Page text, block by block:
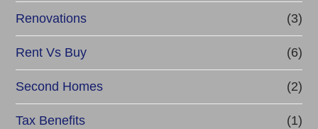
Renovations (3)
Rent Vs Buy (6)
Second Homes (2)
Tax Benefits (1)